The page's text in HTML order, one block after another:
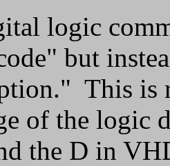
logic
but
This is
of the logic
the D in